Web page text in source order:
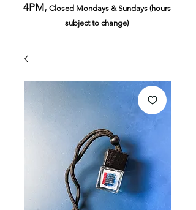
4PM, Closed Mondays & Sundays (hours
subject to change)